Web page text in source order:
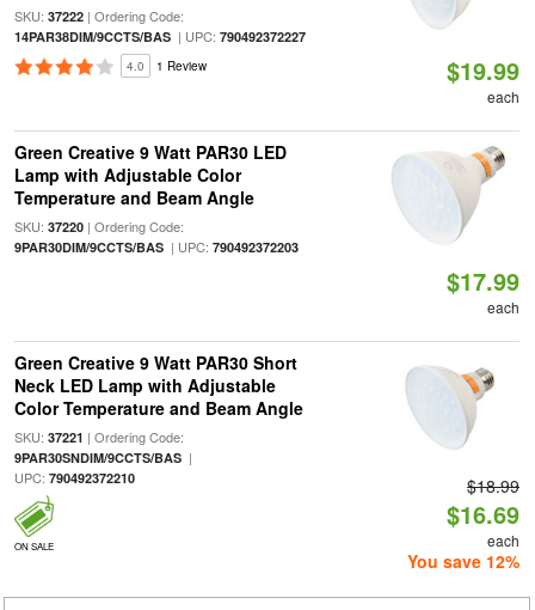
SKU: 37222| Ordering Code:
14PAR38DIM/9CCTS/BAS| UPC: 790492372227
4.0 1 Review $19.99
each
Green Creative 9 Watt PAR30 LED
Lamp with Adjustable Color
Temperature and Beam Angle
SKU: 37220| Ordering Code:
9PAR30DIM/9CCTS/BAS| UPC: 790492372203
$17.99
each
Green Creative 9 Watt PAR30 Short
Neck LED Lamp with Adjustable
Color Temperature and Beam Angle
SKU: 37221 | Ordering Code:
9PAR30SNDIM/9CCTS/BAS|
UPC: 790492372210
ON SALE
$18.99
$16.69
each
You save 12%